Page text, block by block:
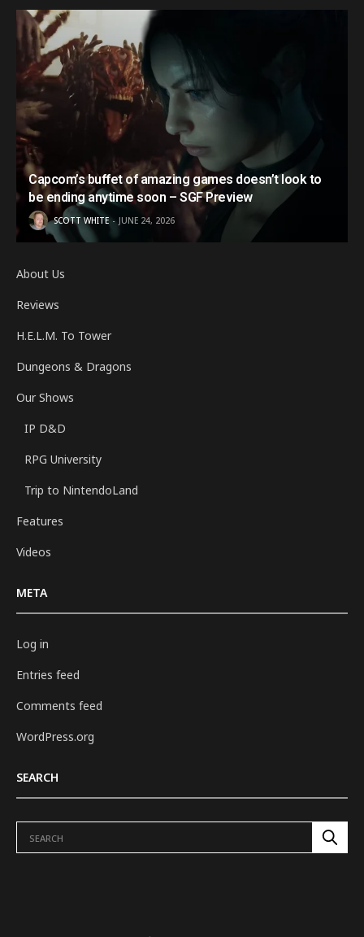
Capcom’s buffet of amazing games doesn’t look to
be ending anytime soon – SGF Preview
SCOTT WHITE JUNE 24, 2026
About Us
Reviews
H.E.L.M. To Tower
Dungeons & Dragons
Our Shows
IP D&D
RPG University
Trip to NintendoLand
Features
Videos
META
Log in
Entries feed
Comments feed
WordPress.org
SEARCH